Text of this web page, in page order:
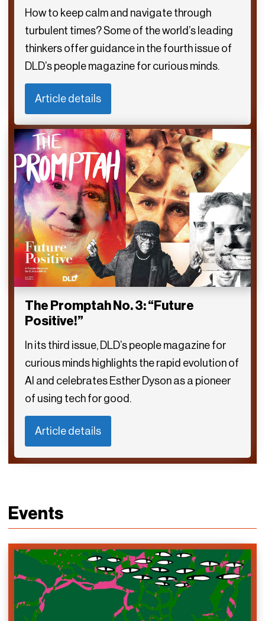
How to keep calm and navigate through
turbulent times? Some of the world’s leading
thinkers offer guidance in the fourth issue of
DLD’s people magazine for curious minds.
Article details
The Promptah No. 3: “Future
Positive!”
In its third issue, DLD’s people magazine for
curious minds highlights the rapid evolution of
AI and celebrates Esther Dyson as a pioneer
of using tech for good.
Article details
Events